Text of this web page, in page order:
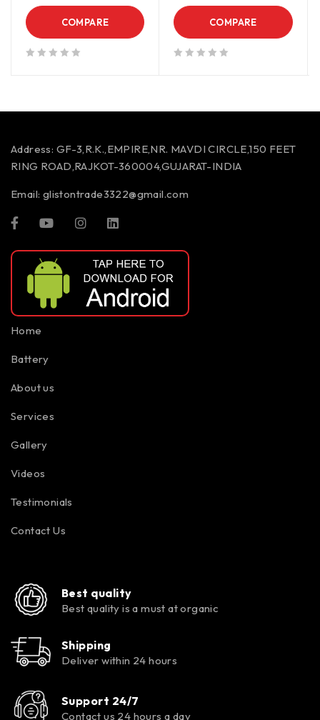
COMPARE COMPARE
Address: GF-3,R.K.,EMPIRE,NR. MAVDI CIRCLE,150 FEET
RING ROAD,RAJKOT-360004,GUJARAT-INDIA
Email: glistontrade3322@gmail.com
Home
Battery
About us
Services
Gallery
Videos
Testimonials
Contact Us
Best quality
Best quality is a must at organic
Shipping
Deliver within 24 hours
Support 24/7
Contact us 24 hours a day